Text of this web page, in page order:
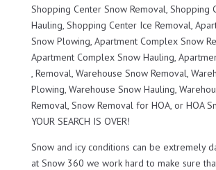
Shopping Center Snow Removal, Shopping
Hauling, Shopping Center Ice Removal,
Snow Plowing, Apartment Complex Snow
Apartment Complex Snow Hauling,
, Removal, Warehouse Snow Removal,
Plowing, Warehouse Snow Hauling,
Removal, Snow Removal for HOA, or HOA
YOUR SEARCH IS OVER!
Snow and icy conditions can be extremely
at Snow 360 we work hard to make sure